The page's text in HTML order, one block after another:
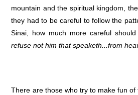
mountain and the spiritual kingdom,
they had to be careful to follow the
Sinai, how much more careful
refuse not him that speaketh...from
There are those who try to make fun